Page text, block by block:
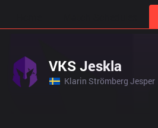
VKS Jeskla
Klarin Strömberg Jesper